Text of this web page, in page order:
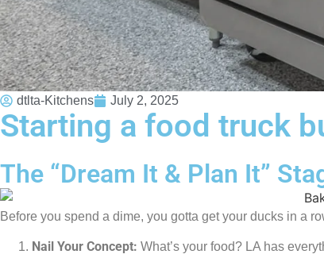
dtlta-Kitchens July 2, 2025
Starting a food truck
The “Dream It & Plan It”
Before you spend a dime, you gotta get your ducks in a
Nail Your Concept: What’s your food? LA has